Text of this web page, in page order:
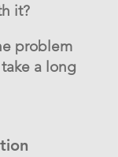
it?
problem
a long